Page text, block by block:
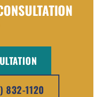
832-1120